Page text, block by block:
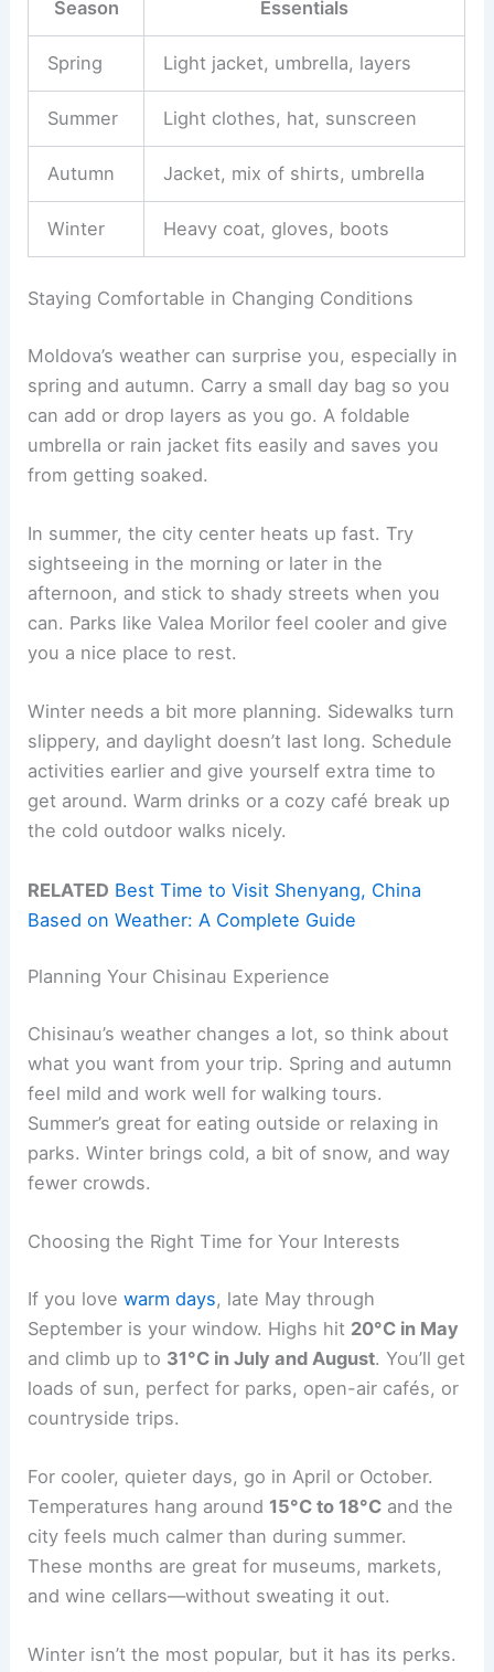
Season Essentials
Spring Light jacket, umbrella, layers
Summer Light clothes, hat, sunscreen
Autumn Jacket, mix of shirts, umbrella
Winter Heavy coat, gloves, boots
Staying Comfortable in Changing Conditions
Moldova’s weather can surprise you, especially in
spring and autumn. Carry a small day bag so you
can add or drop layers as you go. A foldable
umbrella or rain jacket fits easily and saves you
from getting soaked.
In summer, the city center heats up fast. Try
sightseeing in the morning or later in the
afternoon, and stick to shady streets when you
can. Parks like Valea Morilor feel cooler and give
you a nice place to rest.
Winter needs a bit more planning. Sidewalks turn
slippery, and daylight doesn’t last long. Schedule
activities earlier and give yourself extra time to
get around. Warm drinks or a cozy café break up
the cold outdoor walks nicely.
RELATED Best Time to Visit Shenyang, China
Based on Weather: A Complete Guide
Planning Your Chisinau Experience
Chisinau’s weather changes a lot, so think about
what you want from your trip. Spring and autumn
feel mild and work well for walking tours.
Summer’s great for eating outside or relaxing in
parks. Winter brings cold, a bit of snow, and way
fewer crowds.
Choosing the Right Time for Your Interests
If you lovewarm days, late May through
September is your window. Highs hit 20°C in May
and climb up to 31°C in July and August. You’ll get
loads of sun, perfect for parks, open-air cafés, or
countryside trips.
For cooler, quieter days, go in April or October.
Temperatures hang around 15°C to 18°C and the
city feels much calmer than during summer.
These months are great for museums, markets,
and wine cellars—without sweating it out.
Winter isn’t the most popular, but it has its perks.